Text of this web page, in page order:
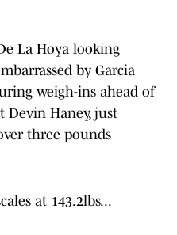
La Hoya looking
by Garcia
weigh-ins ahead of
Devin Haney, just
three pounds
at 143.2lbs...